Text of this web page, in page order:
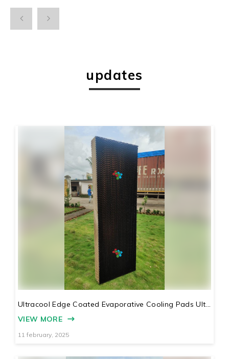
updates
Ultracool Edge Coated Evaporative Cooling Pads Ult...
VIEW MORE
11 february, 2025